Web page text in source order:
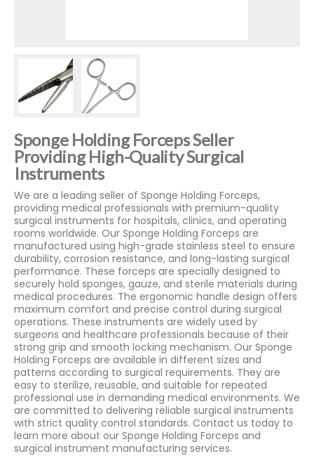
Sponge Holding Forceps Seller
Providing High-Quality Surgical
Instruments
We are a leading seller of Sponge Holding Forceps,
providing medical professionals with premium-quality
surgical instruments for hospitals, clinics, and operating
rooms worldwide. Our Sponge Holding Forceps are
manufactured using high-grade stainless steel to ensure
durability, corrosion resistance, and long-lasting surgical
performance. These forceps are specially designed to
securely hold sponges, gauze, and sterile materials during
medical procedures. The ergonomic handle design offers
maximum comfort and precise control during surgical
operations. These instruments are widely used by
surgeons and healthcare professionals because of their
strong grip and smooth locking mechanism. Our Sponge
Holding Forceps are available in different sizes and
patterns according to surgical requirements. They are
easy to sterilize, reusable, and suitable for repeated
professional use in demanding medical environments. We
are committed to delivering reliable surgical instruments
with strict quality control standards. Contact us today to
learn more about our Sponge Holding Forceps and
surgical instrument manufacturing services.